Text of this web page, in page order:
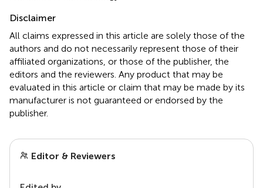
Disclaimer
All claims expressed in this article are solely those of the
authors and do not necessarily represent those of their
affiliated organizations, or those of the publisher, the
editors and the reviewers. Any product that may be
evaluated in this article or claim that may be made by its
manufacturer is not guaranteed or endorsed by the
publisher.
Editor & Reviewers